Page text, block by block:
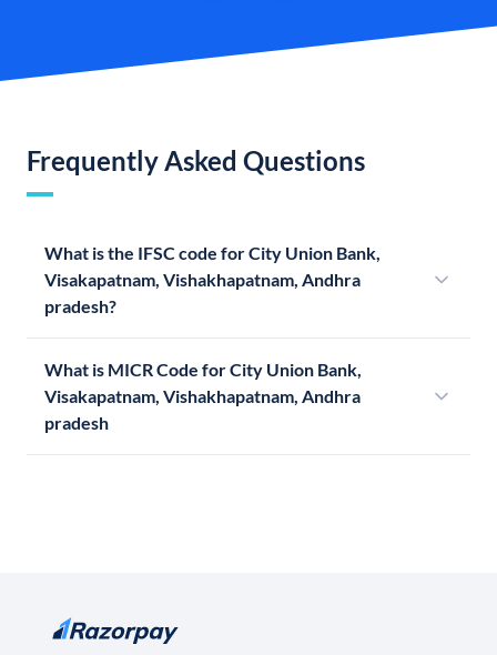
Frequently Asked Questions
What is the IFSC code for City Union Bank,
Visakapatnam, Vishakhapatnam, Andhra
pradesh?
What is MICR Code for City Union Bank,
Visakapatnam, Vishakhapatnam, Andhra
pradesh